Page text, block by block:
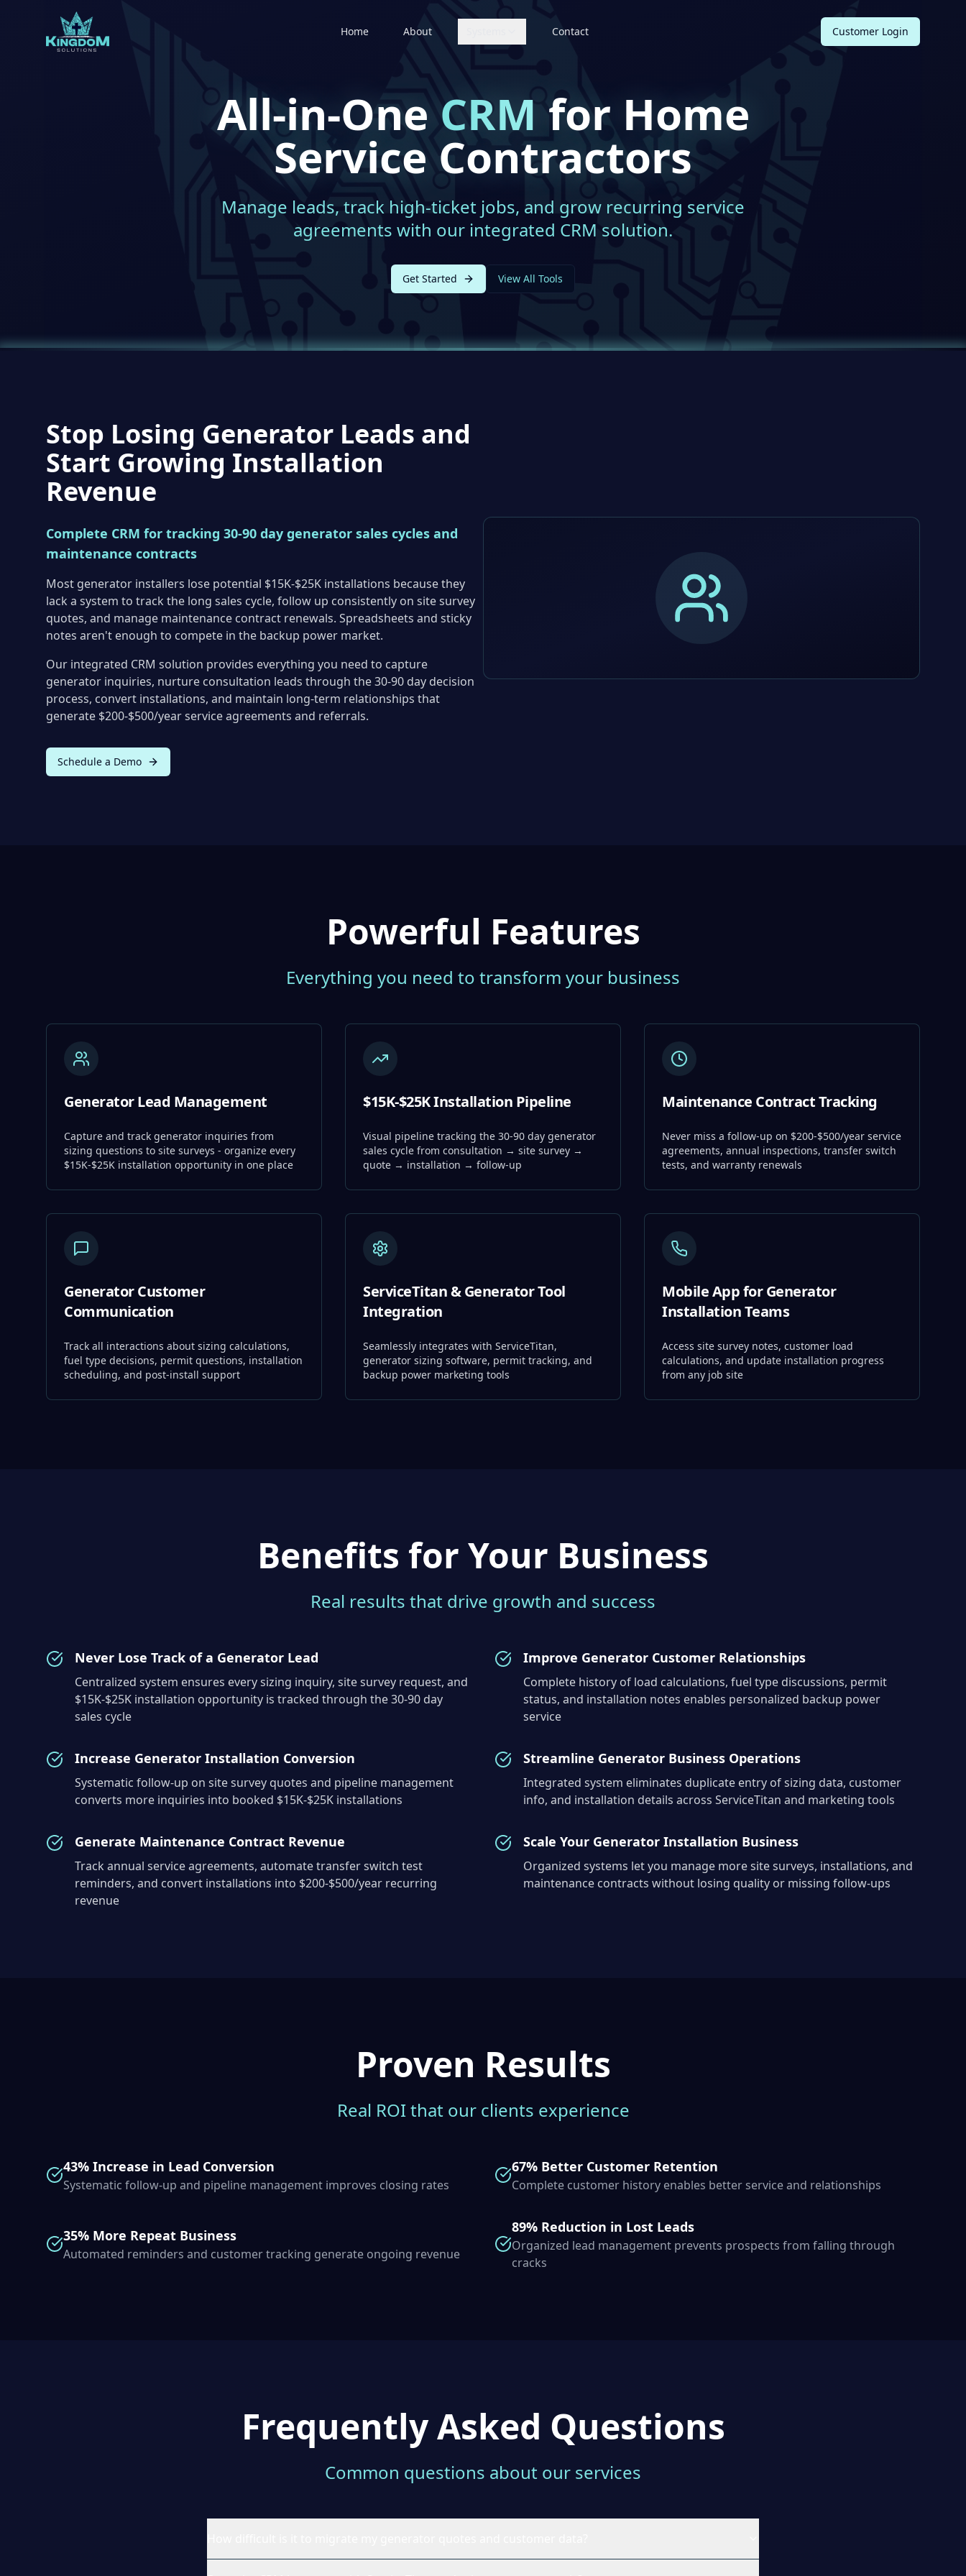
Home About Contact Customer Login
All-in-OneCRM for Home
Service Contractors
Manage leads, track high-ticket jobs, and grow recurring service
agreements with our integrated CRM solution.
Get Started View All Tools
Stop Losing Generator Leads and
Start Growing Installation
Revenue
Complete CRM for tracking 30-90 day generator sales cycles and
maintenance contracts
Most generator installers lose potential $15K-$25K installations because they
lack a system to track the long sales cycle, follow up consistently on site survey
quotes, and manage maintenance contract renewals. Spreadsheets and sticky
notes aren't enough to compete in the backup power market.
Our integrated CRM solution provides everything you need to capture
generator inquiries, nurture consultation leads through the 30-90 day decision
process, convert installations, and maintain long-term relationships that
generate $200-$500/year service agreements and referrals.
Schedule a Demo
Powerful Features
Everything you need to transform your business
Generator Lead Management
Capture and track generator inquiries from
sizing questions to site surveys - organize every
$15K-$25K installation opportunity in one place
$15K-$25K Installation Pipeline
Visual pipeline tracking the 30-90 day generator
sales cycle from consultation → site survey →
quote → installation → follow-up
Maintenance Contract Tracking
Never miss a follow-up on $200-$500/year service
agreements, annual inspections, transfer switch
tests, and warranty renewals
Generator Customer
Communication
Track all interactions about sizing calculations,
fuel type decisions, permit questions, installation
scheduling, and post-install support
ServiceTitan & Generator Tool
Integration
Seamlessly integrates with ServiceTitan,
generator sizing software, permit tracking, and
backup power marketing tools
Mobile App for Generator
Installation Teams
Access site survey notes, customer load
calculations, and update installation progress
from any job site
Benefits for Your Business
Real results that drive growth and success
Never Lose Track of a Generator Lead
Centralized system ensures every sizing inquiry, site survey request, and
$15K-$25K installation opportunity is tracked through the 30-90 day
sales cycle
Improve Generator Customer Relationships
Complete history of load calculations, fuel type discussions, permit
status, and installation notes enables personalized backup power
service
Increase Generator Installation Conversion
Systematic follow-up on site survey quotes and pipeline management
converts more inquiries into booked $15K-$25K installations
Streamline Generator Business Operations
Integrated system eliminates duplicate entry of sizing data, customer
info, and installation details across ServiceTitan and marketing tools
Generate Maintenance Contract Revenue
Track annual service agreements, automate transfer switch test
reminders, and convert installations into $200-$500/year recurring
revenue
Scale Your Generator Installation Business
Organized systems let you manage more site surveys, installations, and
maintenance contracts without losing quality or missing follow-ups
Proven Results
Real ROI that our clients experience
43% Increase in Lead Conversion
Systematic follow-up and pipeline management improves closing rates
67% Better Customer Retention
Complete customer history enables better service and relationships
35% More Repeat Business
Automated reminders and customer tracking generate ongoing revenue
89% Reduction in Lost Leads
Organized lead management prevents prospects from falling through
cracks
Frequently Asked Questions
Common questions about our services